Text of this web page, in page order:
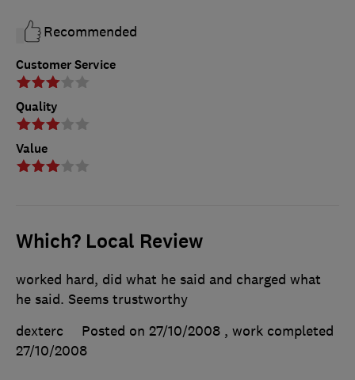
Customer Service
Quality
Value
Recommended
Which? Local Review
worked hard, did what he said and charged what
he said. Seems trustworthy
dexterc
Posted on 27/10/2008 , work completed
27/10/2008